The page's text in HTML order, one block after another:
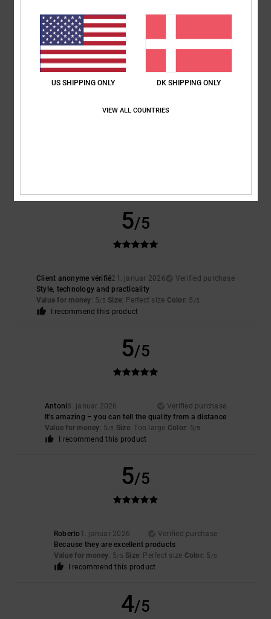
Arnaud25. januar 2026
Nice jacket
Value for money: 5/5
5/5
5/5
Client anonyme vérifié21. januar 2026
Verified purchase
Style, technology and practicality
Value for money: 5/5 Size: Perfect size Color: 5 /5
I recommend this product
5/5
Antoni8. januar 2026
Verified purchase
It's amazing – you can tell the quality from a distance
Value for money: 5/5 Size: Too large Color: 5/5
I recommend this product
5/5
Roberto1. januar 2026
Verified purchase
Because they are excellent products
Value for money: 5/5 Size: Perfect size Color: 5 /5
I recommend this product
4/5
US SHIPPING ONLY DK SHIPPING ONLY
VIEW ALL COUNTRIES